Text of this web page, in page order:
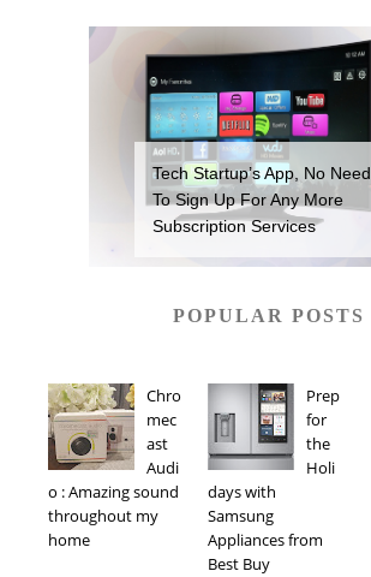
Tech Startup’s App, No Need
To Sign Up For Any More
Subscription Services
POPULAR POSTS
Chro
mec
ast
Audi
o : Amazing sound
throughout my
home
Prep
for
the
Holi
days with
Samsung
Appliances from
Best Buy